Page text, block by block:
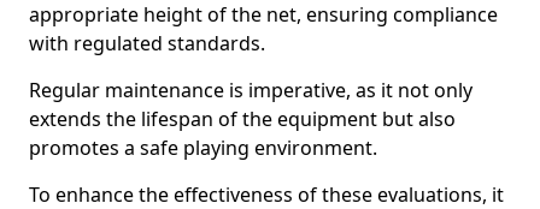
appropriate height of the net, ensuring compliance
with regulated standards.
Regular maintenance is imperative, as it not only
extends the lifespan of the equipment but also
promotes a safe playing environment.
To enhance the effectiveness of these evaluations, it